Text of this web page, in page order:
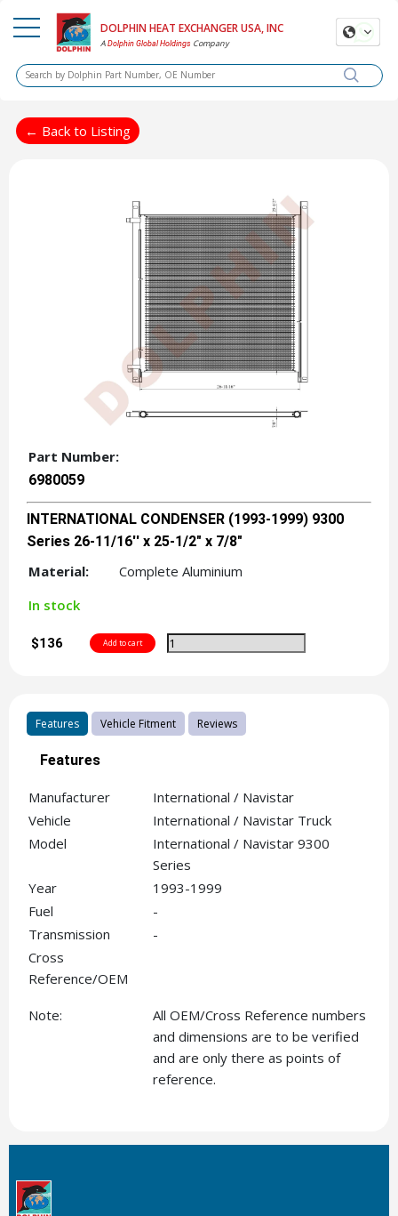
DOLPHIN HEAT EXCHANGER USA, INC
ADolphin Global Holdings Company
← Back to Listing
Part Number:
6980059
INTERNATIONAL CONDENSER (1993-1999) 9300
Series 26-11/16'' x 25-1/2" x 7/8"
Material:
Complete Aluminium
In stock
$136
Features Vehicle Fitment Reviews
Features
Manufacturer
International / Navistar
Vehicle
International / Navistar Truck
Model
International / Navistar 9300
Series
Year
1993-1999
Fuel
-
Transmission
-
Cross
Reference/OEM
Note:
All OEM/Cross Reference numbers
and dimensions are to be verified
and are only there as points of
reference.